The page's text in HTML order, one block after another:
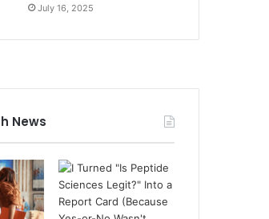
July 16, 2025
News